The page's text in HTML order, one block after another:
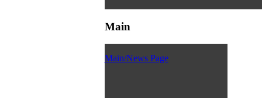
Main
Main/News Page